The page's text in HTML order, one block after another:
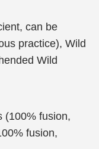
can be
practice), Wild
Wild
(100% fusion,
fusion,